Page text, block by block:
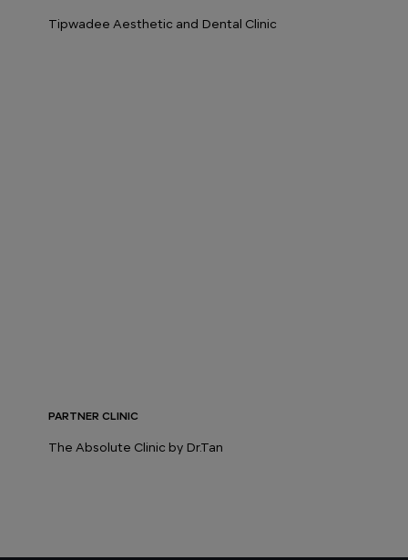
Tipwadee Aesthetic and Dental Clinic
PARTNER CLINIC
The Absolute Clinic by Dr.Tan